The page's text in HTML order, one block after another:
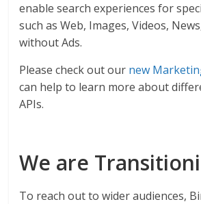
enable search experiences for
such as Web, Images, Videos,
without Ads.
Please check out our new
can help to learn more about
APIs.
We are
To reach out to wider audiences,